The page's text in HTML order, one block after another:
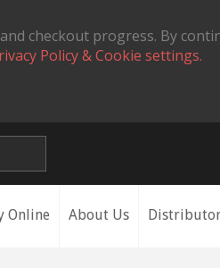
checkout progress. By
Policy & Cookie settings.
Online About Us